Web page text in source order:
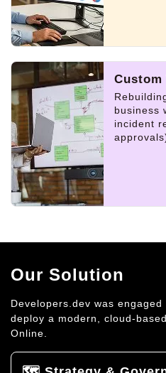
business
incident
Our Solution
Developers.dev was
deploy a modern, cloud-
Online.